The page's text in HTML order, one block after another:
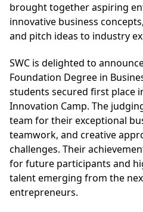
brought together aspiring
innovative business
and pitch ideas to industry
SWC is delighted to
Foundation Degree in
students secured first place
Innovation Camp. The
team for their exceptional
teamwork, and creative
challenges. Their
for future participants and
talent emerging from the
entrepreneurs.